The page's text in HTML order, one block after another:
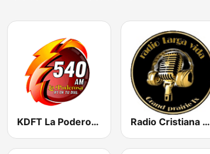
KDFT La Poderosa 540 AM Radio Cristiana Larga Vida Texas